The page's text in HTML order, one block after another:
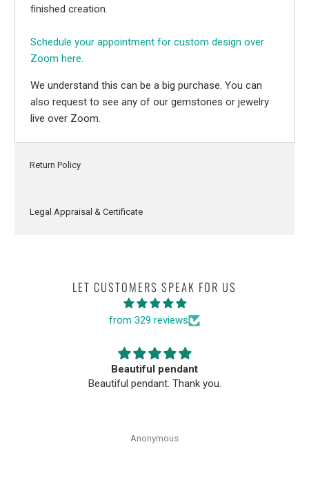
finished creation.
Schedule your appointment for custom design over
Zoom here.
We understand this can be a big purchase. You can
also request to see any of our gemstones or jewelry
live over Zoom.
Return Policy
Legal Appraisal & Certificate
LET CUSTOMERS SPEAK FOR US
from 329 reviews
Beautiful pendant
Beautiful pendant. Thank you.
Anonymous